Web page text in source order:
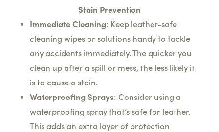
Stain Prevention
Immediate Cleaning: Keep leather-safe
cleaning wipes or solutions handy to tackle
any accidents immediately. The quicker you
clean up after a spill or mess, the less likely it
is to cause a stain.
Waterproofing Sprays: Consider using a
waterproofing spray that’s safe for leather.
This adds an extra layer of protection